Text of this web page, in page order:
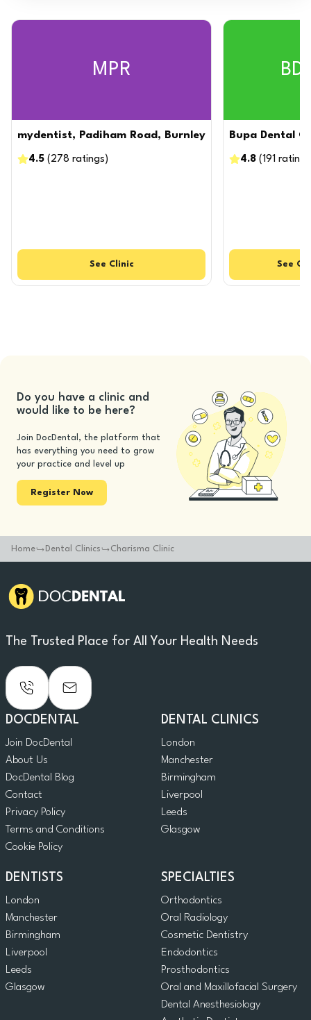
MPR
mydentist, Padiham Road, Burnley
4.5 ( 278 ratings )
See Clinic
Bupa Dental
4.8 (191 ratings
See
Do you have a clinic and
would like to be here?
Join DocDental, the platform that
has everything you need to grow
your practice and level up
Register Now
Home Dental Clinics Charisma Clinic
The Trusted Place for All Your Health Needs
DOCDENTAL
Join DocDental
About Us
DocDental Blog
Contact
Privacy Policy
Terms and Conditions
Cookie Policy
DENTAL CLINICS
London
Manchester
Birmingham
Liverpool
Leeds
Glasgow
DENTISTS
London
Manchester
Birmingham
Liverpool
Leeds
Glasgow
SPECIALTIES
Orthodontics
Oral Radiology
Cosmetic Dentistry
Endodontics
Prosthodontics
Oral and Maxillofacial Surgery
Dental Anesthesiology